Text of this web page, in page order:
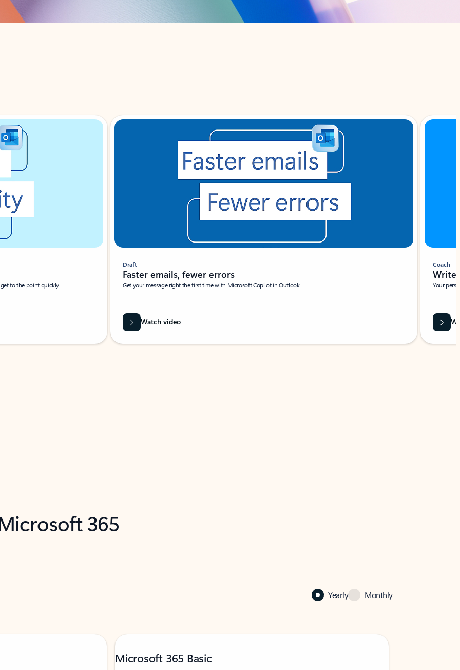
to the point quickly.
Draft
Faster emails, fewer errors
Get your message right the first time with Microsoft Copilot in Outlook.
Watch video
Coach
Write
Your
365
Yearly Monthly
Microsoft 365 Basic